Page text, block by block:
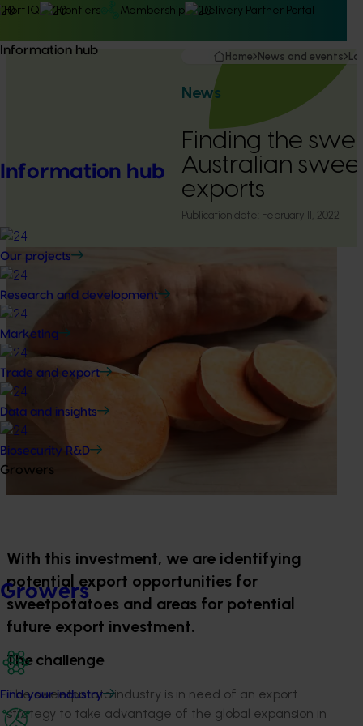
Hort IQ Frontiers Membership Delivery Partner Portal
Information hub
Information hub
Our projects
Research and development
Marketing
Trade and export
Data and insights
Biosecurity R&D
Growers
Growers
Find your industry
Home News and events
News
Finding the
Australian
exports
Publication date: February 11, 2022
With this investment, we are identifying
potential export opportunities for
sweetpotatoes and areas for potential
future export investment.
The challenge
The sweetpotato industry is in need of an export
strategy to take advantage of the global expansion in